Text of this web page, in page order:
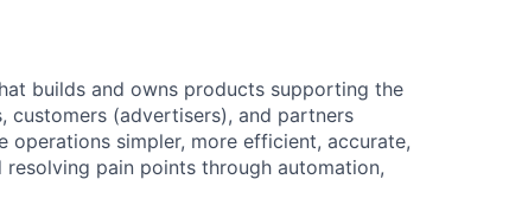
builds and owns products supporting the
customers (advertisers), and partners
operations simpler, more efficient, accurate,
pain points through automation,